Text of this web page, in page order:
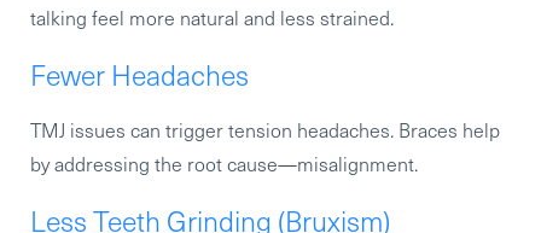
talking feel more natural and less strained.
Fewer Headaches
TMJ issues can trigger tension headaches. Braces help
by addressing the root cause—misalignment.
Less Teeth Grinding (Bruxism)